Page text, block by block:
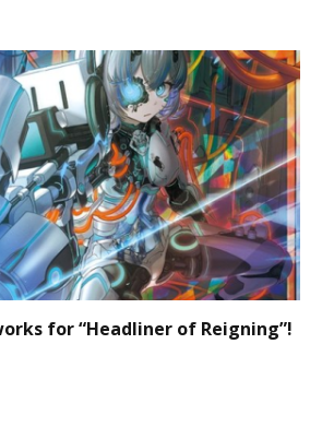
for “Headliner of Reigning”!